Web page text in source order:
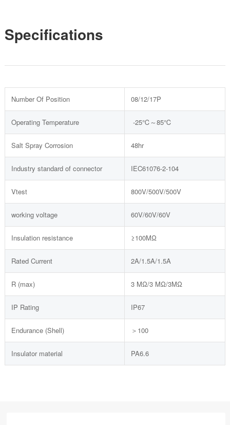
Specifications
Number Of Position 08/12/17P
Operating Temperature -25℃～85℃
Salt Spray Corrosion 48hr
Industry standard of connector IEC61076-2-104
Vtest 800V/500V/500V
working voltage 60V/60V/60V
Insulation resistance ≥100MΩ
Rated Current 2A/1.5A/1.5A
R (max) 3 MΩ/3 MΩ/3MΩ
IP Rating IP67
Endurance (Shell) ＞100
Insulator material PA6.6